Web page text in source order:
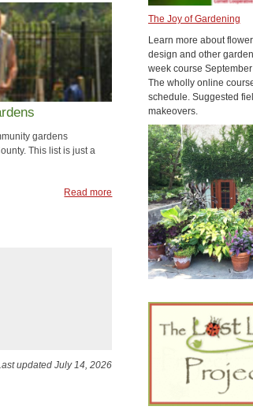
gardens
This list is just a
Read more
updated July 14, 2026
The Joy of Gardening
Learn more about
design and other
week course
The wholly online
schedule. Suggested
makeovers.